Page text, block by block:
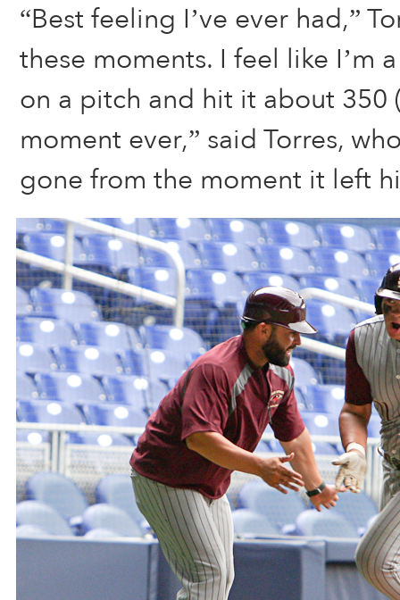
“Best feeling I’ve ever had,”
these moments. I feel like I’m
on a pitch and hit it about 350
moment ever,” said Torres,
gone from the moment it left